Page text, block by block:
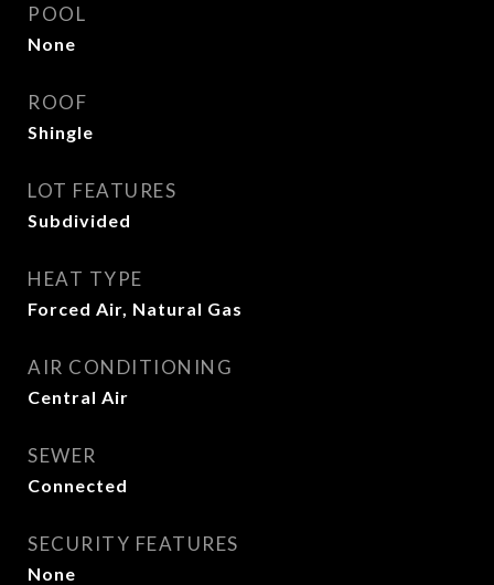
POOL
None
ROOF
Shingle
LOT FEATURES
Subdivided
HEAT TYPE
Forced Air, Natural Gas
AIR CONDITIONING
Central Air
SEWER
Connected
SECURITY FEATURES
None